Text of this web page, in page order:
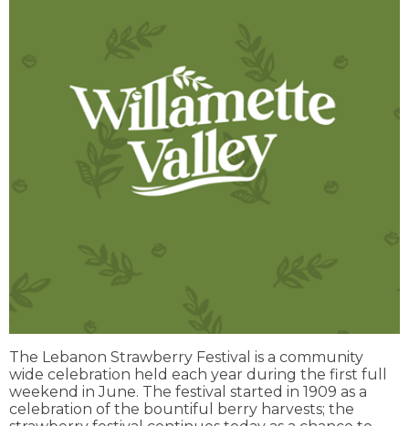
The Lebanon Strawberry Festival is a community
wide celebration held each year during the first full
weekend in June. The festival started in 1909 as a
celebration of the bountiful berry harvests; the